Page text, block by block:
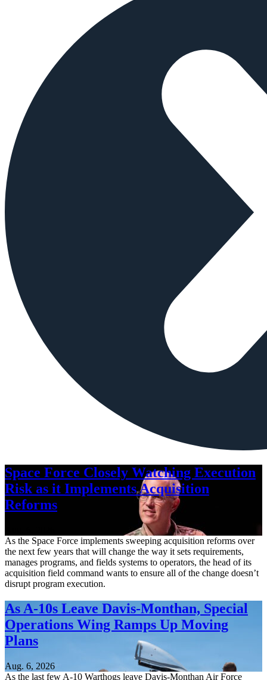
Space Force Closely Watching Execution
Risk as it Implements Acquisition
Reforms
As the Space Force implements sweeping acquisition reforms over
the next few years that will change the way it sets requirements,
manages programs, and fields systems to operators, the head of its
acquisition field command wants to ensure all of the change doesn’t
disrupt program execution.
As A-10s Leave Davis-Monthan, Special
Operations Wing Ramps Up Moving
Plans
Aug. 6, 2026
As the last few A-10 Warthogs leave Davis-Monthan Air Force